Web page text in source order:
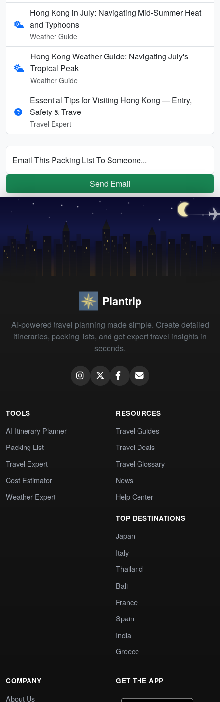
Hong Kong in July: Navigating Mid-Summer Heat
and Typhoons
Weather Guide
Hong Kong Weather Guide: Navigating July's
Tropical Peak
Weather Guide
Essential Tips for Visiting Hong Kong — Entry,
Safety & Travel
Travel Expert
Email This Packing List To Someone...
Send Email
Plantrip
AI-powered travel planning made simple. Create detailed
itineraries, packing lists, and get expert travel insights in
seconds.
TOOLS
AI Itinerary Planner
Packing List
Travel Expert
Cost Estimator
Weather Expert
RESOURCES
Travel Guides
Travel Deals
Travel Glossary
News
Help Center
TOP DESTINATIONS
Japan
Italy
Thailand
Bali
France
Spain
India
Greece
COMPANY
About Us
GET THE APP